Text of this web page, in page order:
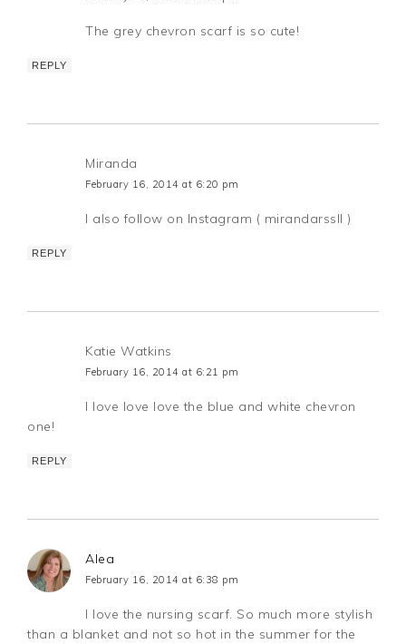
The grey chevron scarf is so cute!
REPLY
Miranda
February 16, 2014 at 6:20 pm
I also follow on Instagram ( mirandarssll )
REPLY
Katie Watkins
February 16, 2014 at 6:21 pm
I love love love the blue and white chevron
one!
REPLY
Alea
February 16, 2014 at 6:38 pm
I love the nursing scarf. So much more stylish
than a blanket and not so hot in the summer for the